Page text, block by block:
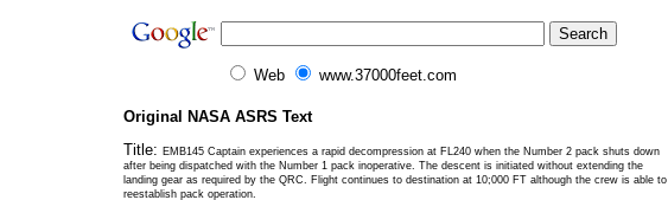
Web www.37000feet.com
Original NASA ASRS Text
Title: EMB145 Captain experiences a rapid decompression at FL240 when the Number 2 pack shuts down
after being dispatched with the Number 1 pack inoperative. The descent is initiated without extending the
landing gear as required by the QRC. Flight continues to destination at 10;000 FT although the crew is able to
reestablish pack operation.